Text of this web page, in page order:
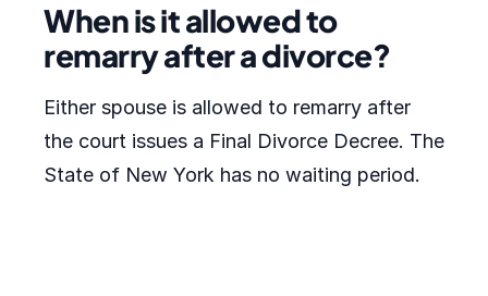
When is it allowed to
remarry after a divorce?
Either spouse is allowed to remarry after
the court issues a Final Divorce Decree. The
State of New York has no waiting period.